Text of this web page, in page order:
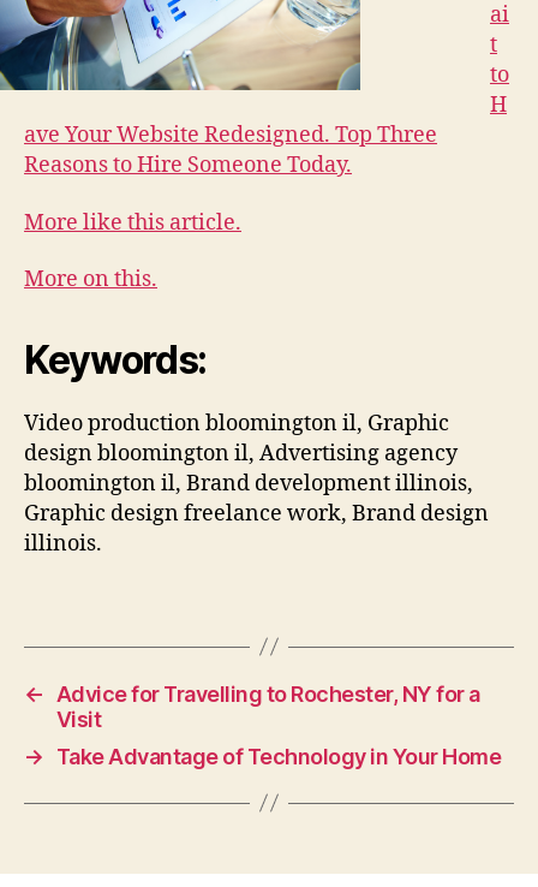
ai
t
to
H
ave Your Website Redesigned. Top Three
Reasons to Hire Someone Today.
More like this article.
More on this.
Keywords:
Video production bloomington il, Graphic
design bloomington il, Advertising agency
bloomington il, Brand development illinois,
Graphic design freelance work, Brand design
illinois.
←
Advice for Travelling to Rochester, NY for a
Visit
→
Take Advantage of Technology in Your Home